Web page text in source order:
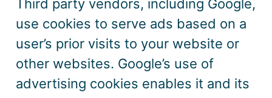
Third party vendors, including Google,
use cookies to serve ads based on a
user’s prior visits to your website or
other websites. Google’s use of
advertising cookies enables it and its